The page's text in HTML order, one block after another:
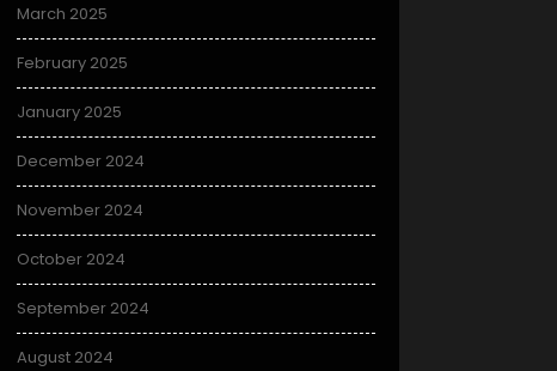
March 2025
February 2025
January 2025
December 2024
November 2024
October 2024
September 2024
August 2024